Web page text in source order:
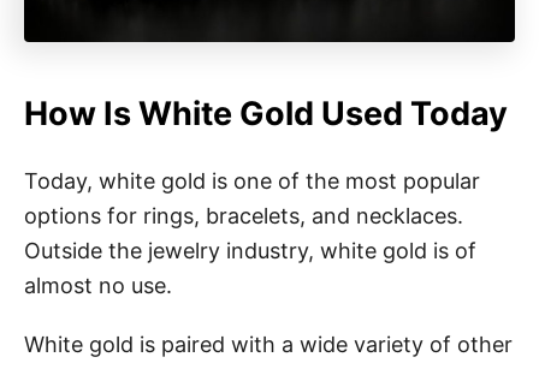
How Is White Gold Used Today
Today, white gold is one of the most popular
options for rings, bracelets, and necklaces.
Outside the jewelry industry, white gold is of
almost no use.
White gold is paired with a wide variety of other